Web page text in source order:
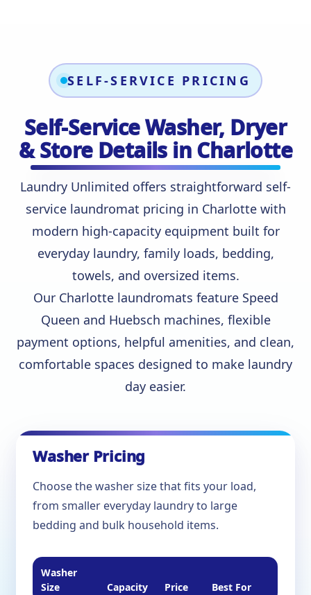
SELF-SERVICE PRICING
Self-Service Washer, Dryer
& Store Details in Charlotte
Laundry Unlimited offers straightforward self-
service laundromat pricing in Charlotte with
modern high-capacity equipment built for
everyday laundry, family loads, bedding,
towels, and oversized items.
Our Charlotte laundromats feature Speed
Queen and Huebsch machines, flexible
payment options, helpful amenities, and clean,
comfortable spaces designed to make laundry
day easier.
Washer Pricing
Choose the washer size that fits your load,
from smaller everyday laundry to large
bedding and bulk household items.
Washer
Size
Capacity Price Best For